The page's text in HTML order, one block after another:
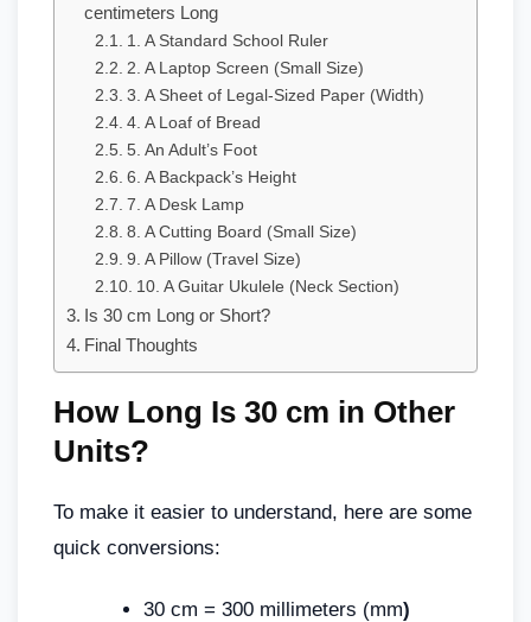
centimeters Long
1. A Standard School Ruler
2. A Laptop Screen (Small Size)
3. A Sheet of Legal-Sized Paper (Width)
4. A Loaf of Bread
5. An Adult’s Foot
6. A Backpack’s Height
7. A Desk Lamp
8. A Cutting Board (Small Size)
9. A Pillow (Travel Size)
10. A Guitar Ukulele (Neck Section)
Is 30 cm Long or Short?
Final Thoughts
How Long Is 30 cm in Other
Units?
To make it easier to understand, here are some
quick conversions:
30 cm = 300 millimeters (mm)